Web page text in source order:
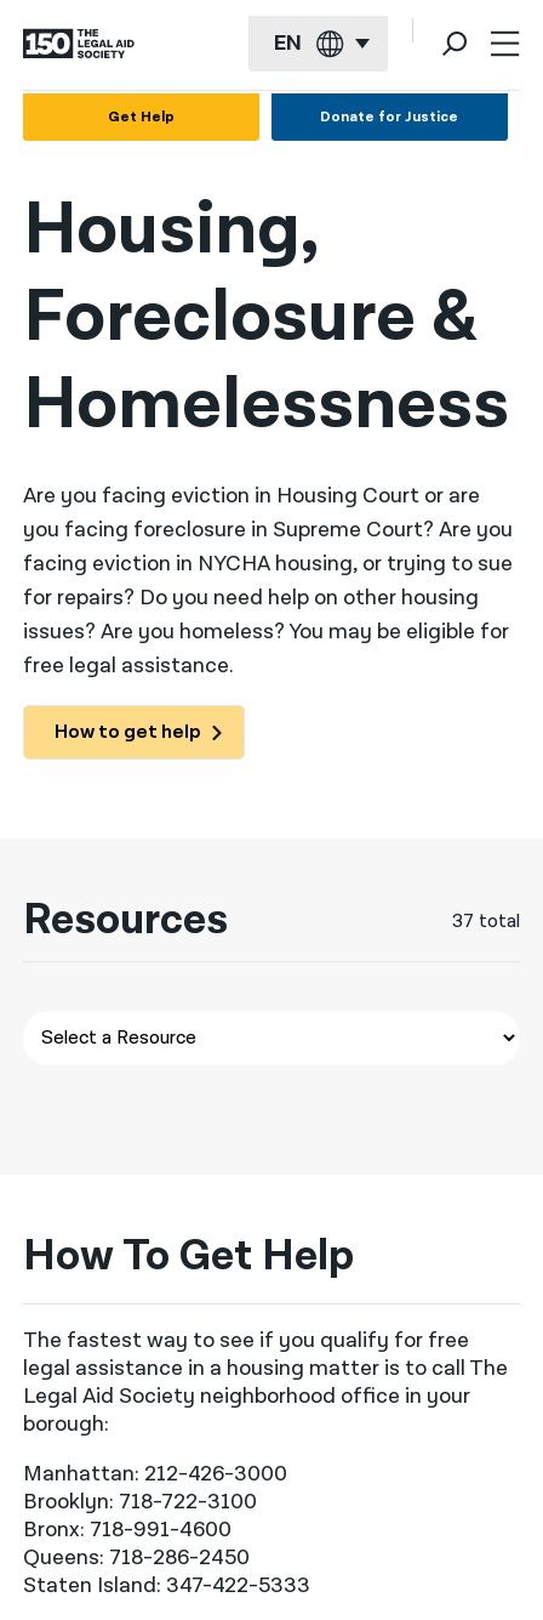
EN
Français
Kreyol ayisyen
العربية
简体中文
हिन्दी
한국어
नेपाली
فارسی
Русский
Get Help Donate for Justice
Housing,
Foreclosure &
Homelessness
Are you facing eviction in Housing Court or are
you facing foreclosure in Supreme Court? Are you
facing eviction in NYCHA housing, or trying to sue
for repairs? Do you need help on other housing
issues? Are you homeless? You may be eligible for
free legal assistance.
How to get help
Resources 37 total
How To Get Help
The fastest way to see if you qualify for free
legal assistance in a housing matter is to call The
Legal Aid Society neighborhood office in your
borough:
Manhattan: 212-426-3000
Brooklyn: 718-722-3100
Bronx: 718-991-4600
Queens: 718-286-2450
Staten Island: 347-422-5333